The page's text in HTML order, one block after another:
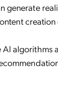
generate
creation
AI algorithms